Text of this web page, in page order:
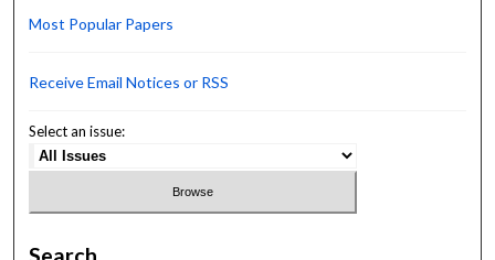
Most Popular Papers
Receive Email Notices or RSS
Select an issue:
Search